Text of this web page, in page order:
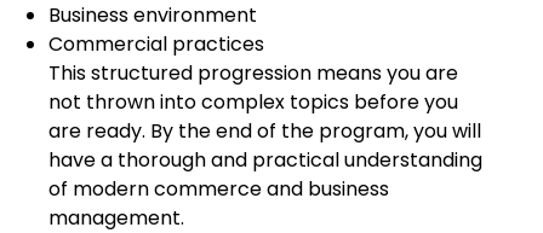
Business environment
Commercial practices
This structured progression means you are
not thrown into complex topics before you
are ready. By the end of the program, you will
have a thorough and practical understanding
of modern commerce and business
management.